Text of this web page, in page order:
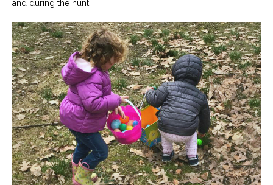
and during the hunt.